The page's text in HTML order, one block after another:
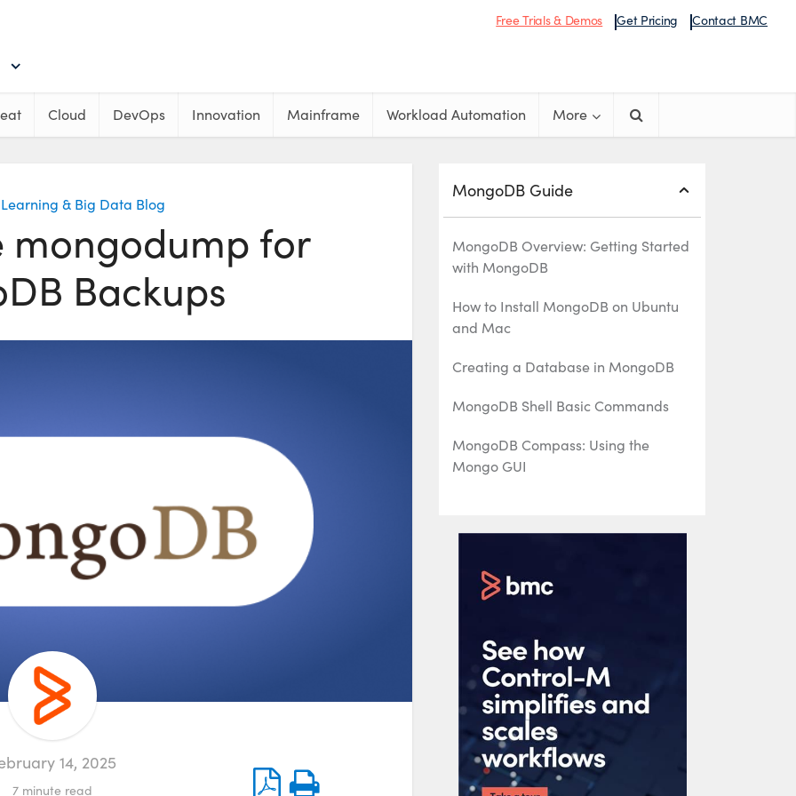
Free Trials & Demos Get Pricing Contact BMC
Cloud DevOps Innovation Mainframe Workload Automation More
& Big Data Blog
mongodump for
Backups
14, 2025
7 minute read
MongoDB Guide
MongoDB Overview: Getting Started
with MongoDB
How to Install MongoDB on Ubuntu
and Mac
Creating a Database in MongoDB
MongoDB Shell Basic Commands
MongoDB Compass: Using the
Mongo GUI
Operators Explained
Explained
MongoDB Sorting: sort() Method &
Examples
Using Push & Pull Operators in
MongoDB